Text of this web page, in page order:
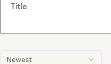
Newest
Title